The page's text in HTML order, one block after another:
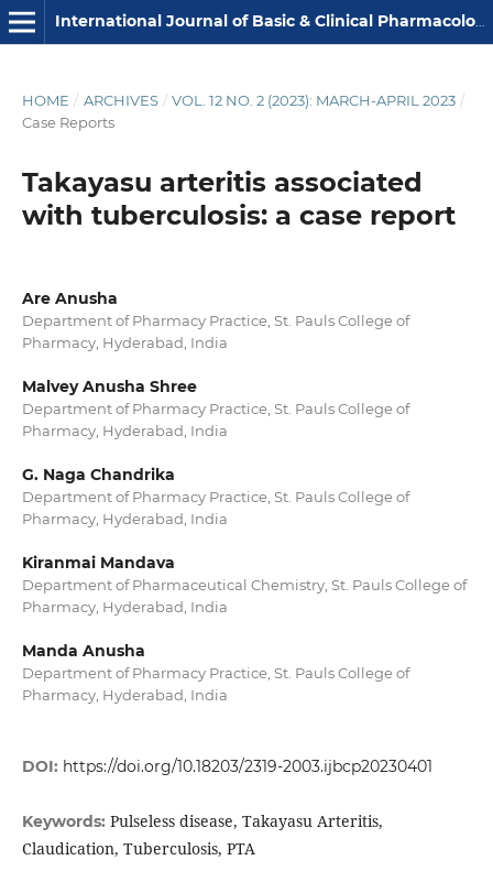
International Journal of Basic & Clinical Pharmacology
HOME / ARCHIVES / VOL. 12 NO. 2 (2023): MARCH-APRIL 2023 /
Case Reports
Takayasu arteritis associated
with tuberculosis: a case report
Are Anusha
Department of Pharmacy Practice, St. Pauls College of
Pharmacy, Hyderabad, India
Malvey Anusha Shree
Department of Pharmacy Practice, St. Pauls College of
Pharmacy, Hyderabad, India
G. Naga Chandrika
Department of Pharmacy Practice, St. Pauls College of
Pharmacy, Hyderabad, India
Kiranmai Mandava
Department of Pharmaceutical Chemistry, St. Pauls College of
Pharmacy, Hyderabad, India
Manda Anusha
Department of Pharmacy Practice, St. Pauls College of
Pharmacy, Hyderabad, India
DOI: https://doi.org/10.18203/2319-2003.ijbcp20230401
Keywords: Pulseless disease, Takayasu Arteritis,
Claudication, Tuberculosis, PTA